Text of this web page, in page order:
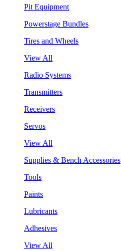
Pit Equipment
Powerstage Bundles
Tires and Wheels
View All
Radio Systems
Transmitters
Receivers
Servos
View All
Supplies & Bench Accessories
Tools
Paints
Lubricants
Adhesives
View All